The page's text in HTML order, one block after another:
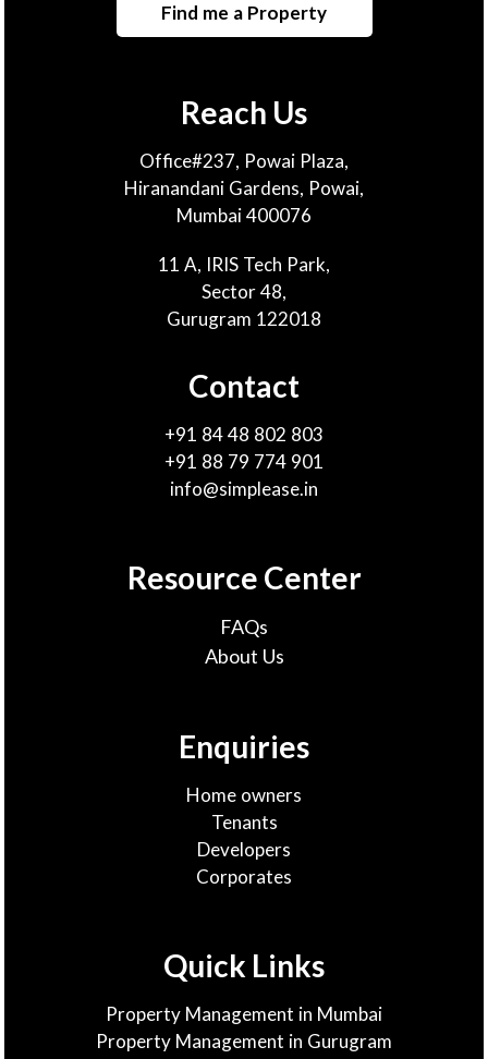
Find me a Property
Reach Us
Office#237, Powai Plaza,
Hiranandani Gardens, Powai,
Mumbai 400076
11 A, IRIS Tech Park,
Sector 48,
Gurugram 122018
Contact
+91 84 48 802 803
+91 88 79 774 901
info@simplease.in
Resource Center
FAQs
About Us
Enquiries
Home owners
Tenants
Developers
Corporates
Quick Links
Property Management in Mumbai
Property Management in Gurugram